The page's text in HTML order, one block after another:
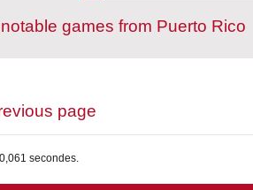
games from Puerto Rico
page
secondes.